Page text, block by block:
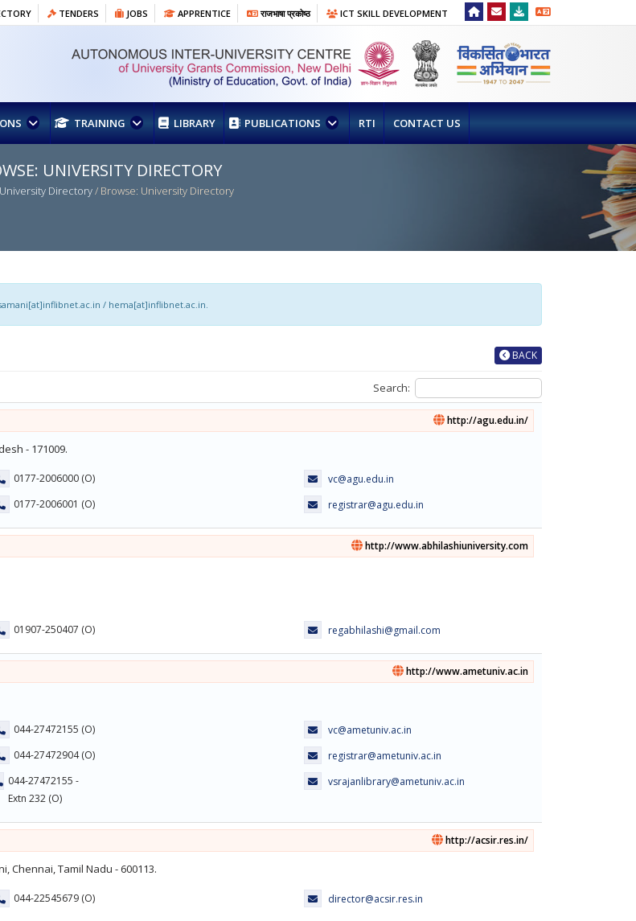
TENDERS JOBS APPRENTICE राजभाषा प्रकोष्ठ ICT SKILL DEVELOPMENT
TRAINING LIBRARY PUBLICATIONS RTI CONTACT US
UNIVERSITY DIRECTORY
University Directory/ Browse: University Directory
/ hema[at]inflibnet.ac.in.
BACK
Search:
http://agu.edu.in/
- 171009.
0177-2006000 (O)
vc@agu.edu.in
0177-2006001 (O) registrar@agu.edu.in
http://www.abhilashiuniversity.com
01907-250407 (O) regabhilashi@gmail.com
http://www.ametuniv.ac.in
044-27472155 (O)
vc@ametuniv.ac.in
044-27472904 (O)
registrar@ametuniv.ac.in
044-27472155 -
Extn 232 (O)
vsrajanlibrary@ametuniv.ac.in
http://acsir.res.in/
Chennai, Tamil Nadu - 600113.
044-22545679 (O) director@acsir.res.in